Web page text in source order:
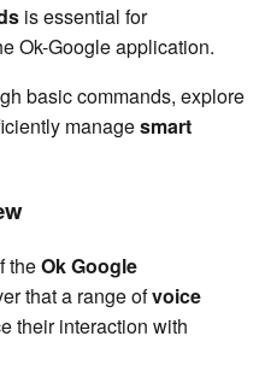
is essential for
Ok-Google application.
basic commands, explore
managesmart
theOk Google
that a range ofvoice
their interaction with